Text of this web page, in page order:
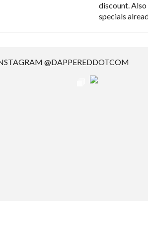
discount.
specials
@DAPPEREDDOTCOM